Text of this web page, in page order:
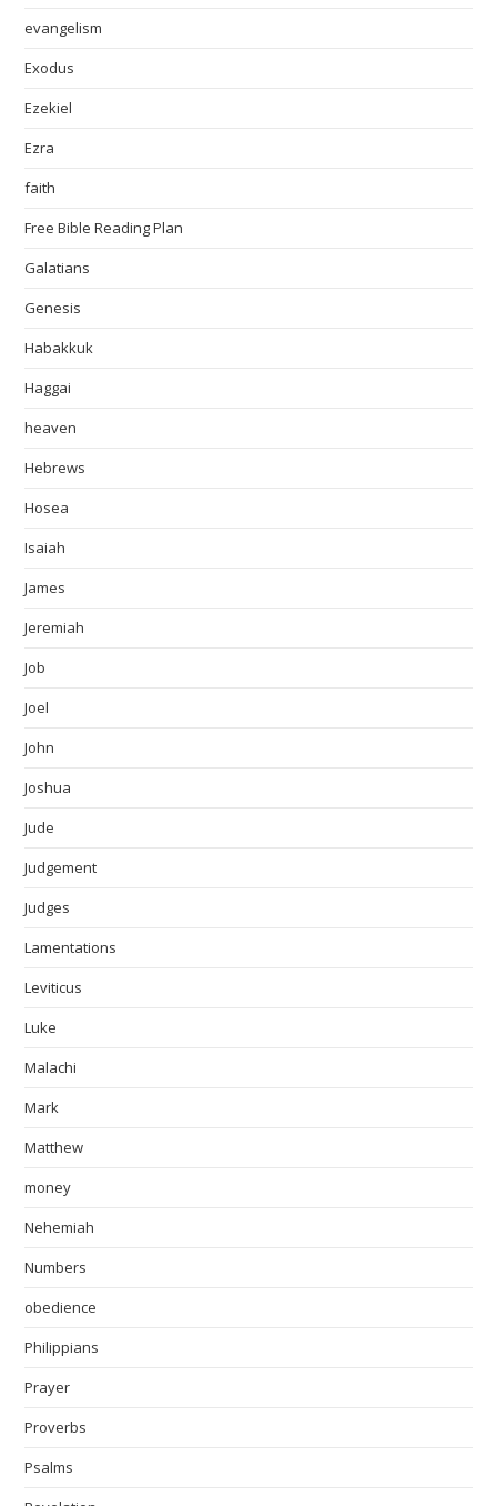
evangelism
Exodus
Ezekiel
Ezra
faith
Free Bible Reading Plan
Galatians
Genesis
Habakkuk
Haggai
heaven
Hebrews
Hosea
Isaiah
James
Jeremiah
Job
Joel
John
Joshua
Jude
Judgement
Judges
Lamentations
Leviticus
Luke
Malachi
Mark
Matthew
money
Nehemiah
Numbers
obedience
Philippians
Prayer
Proverbs
Psalms